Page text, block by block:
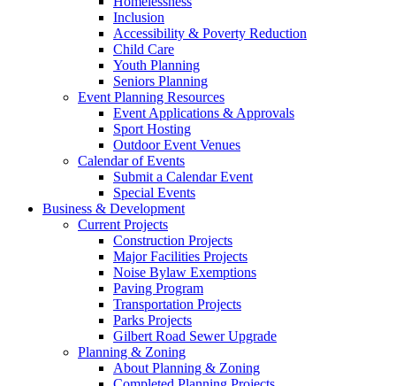
Inclusion
Accessibility & Poverty Reduction
Child Care
Youth Planning
Seniors Planning
Event Planning Resources
Event Applications & Approvals
Sport Hosting
Outdoor Event Venues
Calendar of Events
Submit a Calendar Event
Special Events
Business & Development
Current Projects
Construction Projects
Major Facilities Projects
Noise Bylaw Exemptions
Paving Program
Transportation Projects
Parks Projects
Gilbert Road Sewer Upgrade
Planning & Zoning
About Planning & Zoning